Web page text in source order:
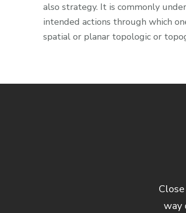
also strategy. It is commonly
intended actions through which
spatial or planar topologic or
way